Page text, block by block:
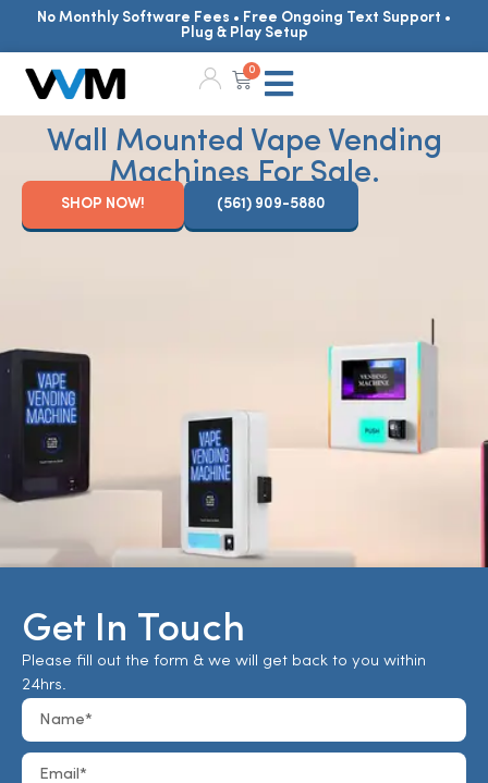
No Monthly Software Fees • Free Ongoing Text Support •
Plug & Play Setup
0
Wall Mounted Vape Vending
Machines For Sale.
SHOP NOW! (561) 909-5880
Get In Touch
Please fill out the form & we will get back to you within
24hrs.